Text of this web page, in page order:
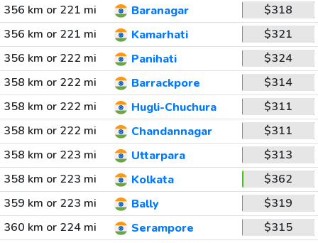
356 km or 221 mi
Baranagar
$318
356 km or 221 mi
Kamarhati
$321
356 km or 222 mi
Panihati
$324
358 km or 222 mi
Barrackpore
$314
358 km or 222 mi
Hugli-Chuchura
$311
358 km or 222 mi
Chandannagar
$311
358 km or 223 mi
Uttarpara
$313
358 km or 223 mi
Kolkata
$362
359 km or 223 mi
Bally
$319
360 km or 224 mi
Serampore
$315